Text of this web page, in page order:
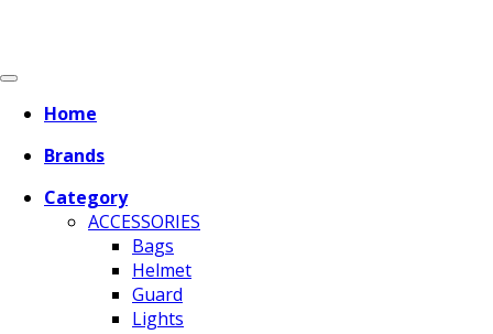
Home
Brands
Category
ACCESSORIES
Bags
Helmet
Guard
Lights